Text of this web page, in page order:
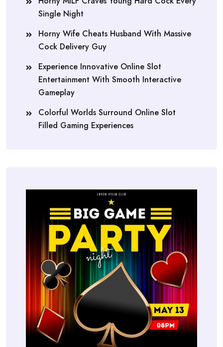
Single Night
Horny Wife Cheats Husband With Massive
Cock Delivery Guy
Experience Innovative Online Slot
Entertainment With Smooth Interactive
Gameplay
Colorful Worlds Surround Online Slot
Filled Gaming Experiences